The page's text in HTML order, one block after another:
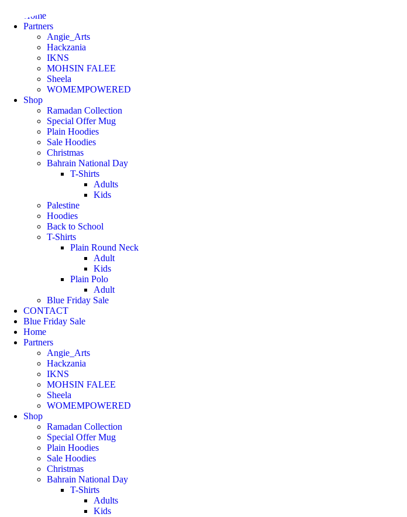
Home
Partners
Angie_Arts
Hackzania
IKNS
MOHSIN FALEE
Sheela
WOMEMPOWERED
Shop
Ramadan Collection
Special Offer Mug
Plain Hoodies
Sale Hoodies
Christmas
Bahrain National Day
T-Shirts
Adults
Kids
Palestine
Hoodies
Back to School
T-Shirts
Plain Round Neck
Adult
Kids
Plain Polo
Adult
Blue Friday Sale
CONTACT
Blue Friday Sale
Home
Partners
Angie_Arts
Hackzania
IKNS
MOHSIN FALEE
Sheela
WOMEMPOWERED
Shop
Ramadan Collection
Special Offer Mug
Plain Hoodies
Sale Hoodies
Christmas
Bahrain National Day
T-Shirts
Adults
Kids